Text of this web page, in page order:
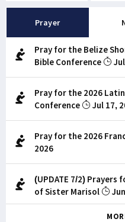
Prayer
Pray for the Belize
Bible Conference
Pray for the 2026
Conference
Jul 17,
Pray for the 2026
2026
(UPDATE 7/2) Prayers
of Sister Marisol